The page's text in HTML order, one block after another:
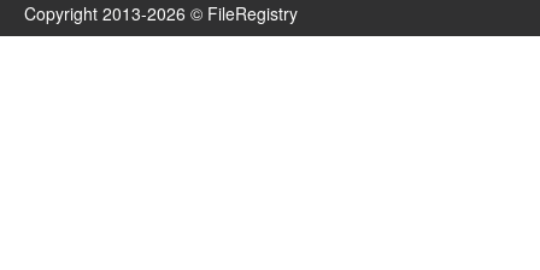
Copyright 2013-2026 © FileRegistry